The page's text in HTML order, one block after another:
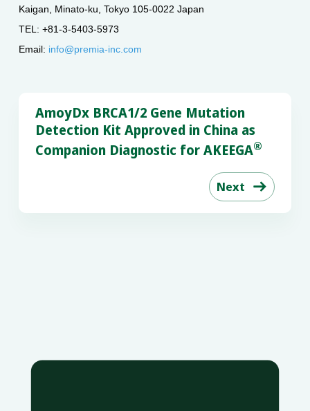
Kaigan, Minato-ku, Tokyo 105-0022 Japan
TEL: +81-3-5403-5973
Email: info@premia-inc.com
AmoyDx BRCA1/2 Gene Mutation
Detection Kit Approved in China as
Companion Diagnostic for AKEEGA®
Next 